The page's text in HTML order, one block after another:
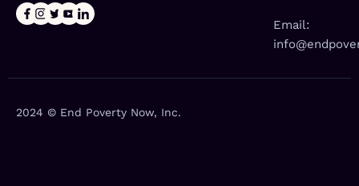
Email:
2024 © End Poverty Now, Inc.